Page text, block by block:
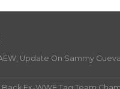
Update On Sammy